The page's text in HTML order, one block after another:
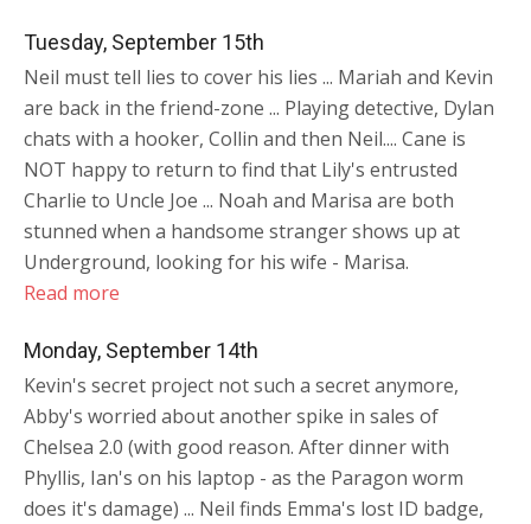
Tuesday, September 15th
Neil must tell lies to cover his lies ... Mariah and Kevin
are back in the friend-zone ... Playing detective, Dylan
chats with a hooker, Collin and then Neil.... Cane is
NOT happy to return to find that Lily's entrusted
Charlie to Uncle Joe ... Noah and Marisa are both
stunned when a handsome stranger shows up at
Underground, looking for his wife - Marisa.
Read more
Monday, September 14th
Kevin's secret project not such a secret anymore,
Abby's worried about another spike in sales of
Chelsea 2.0 (with good reason. After dinner with
Phyllis, Ian's on his laptop - as the Paragon worm
does it's damage) ... Neil finds Emma's lost ID badge,